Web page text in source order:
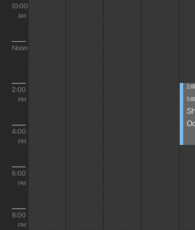
10:00
AM
Noon
2:00
PM
4:00
PM
6:00
PM
8:00
PM